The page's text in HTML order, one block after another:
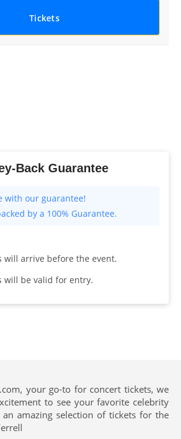
Tickets
Back Guarantee
by a 100% Guarantee.
will arrive before the event.
will be valid for entry.
your go-to for concert tickets, we
to see your favorite celebrity
amazing selection of tickets for the